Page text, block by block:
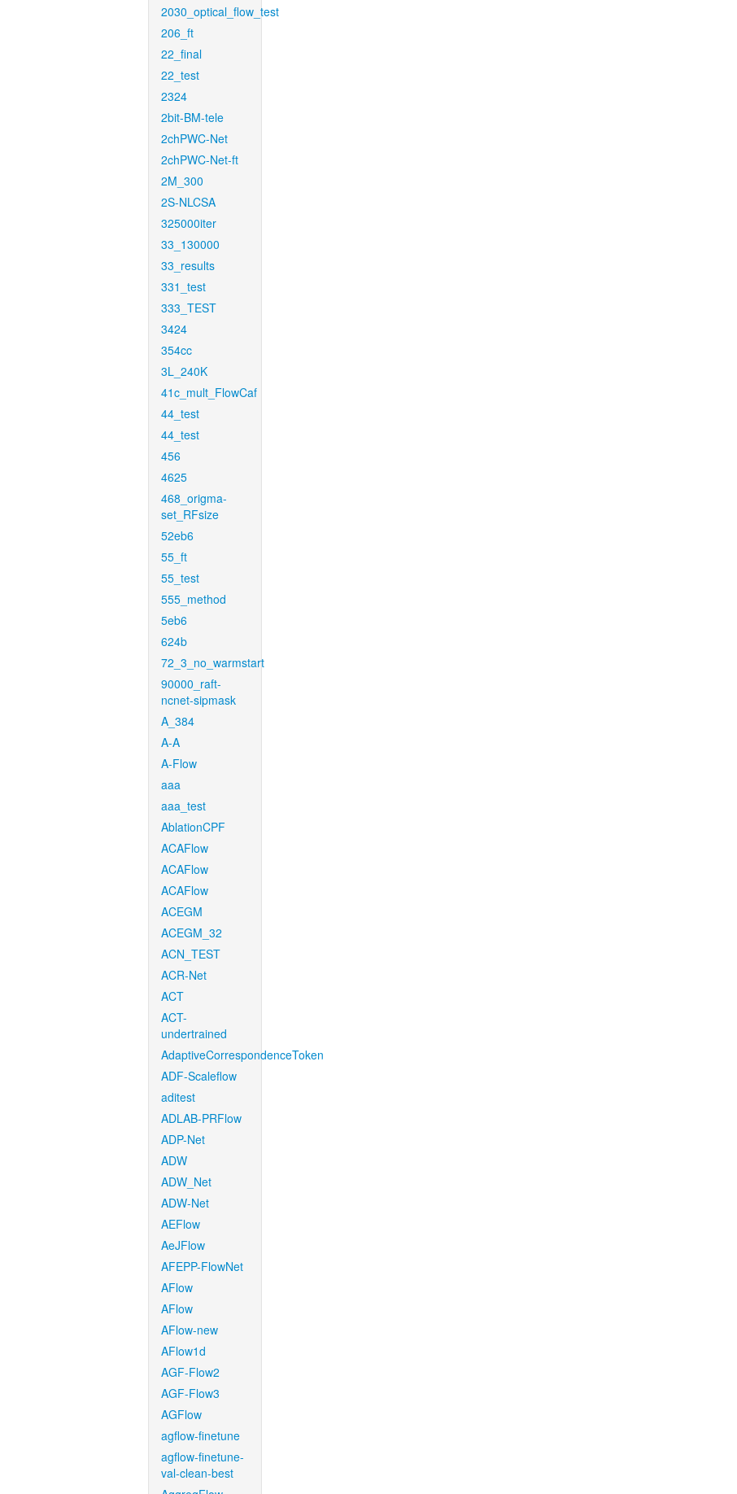
2030_optical_flow_test
206_ft
22_final
22_test
2324
2bit-BM-tele
2chPWC-Net
2chPWC-Net-ft
2M_300
2S-NLCSA
325000iter
33_130000
33_results
331_test
333_TEST
3424
354cc
3L_240K
41c_mult_FlowCaf
44_test
44_test
456
4625
468_origma-
set_RFsize
52eb6
55_ft
55_test
555_method
5eb6
624b
72_3_no_warmstart
90000_raft-
ncnet-sipmask
A_384
A-A
A-Flow
aaa
aaa_test
AblationCPF
ACAFlow
ACAFlow
ACAFlow
ACEGM
ACEGM_32
ACN_TEST
ACR-Net
ACT
ACT-
undertrained
AdaptiveCorrespondenceToken
ADF-Scaleflow
aditest
ADLAB-PRFlow
ADP-Net
ADW
ADW_Net
ADW-Net
AEFlow
AeJFlow
AFEPP-FlowNet
AFlow
AFlow
AFlow-new
AFlow1d
AGF-Flow2
AGF-Flow3
AGFlow
agflow-finetune
agflow-finetune-
val-clean-best